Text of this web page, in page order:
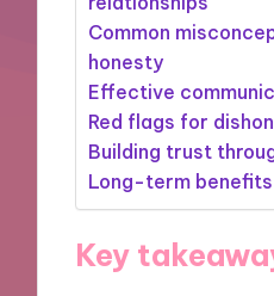
Common
honesty
Effective
Red flags for
Building trust
Long-term
Key